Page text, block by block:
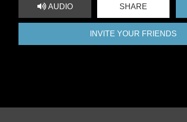
AUDIO SHARE
INVITE YOUR FRIENDS